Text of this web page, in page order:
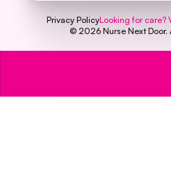
© 2026Nurse Next Door.
Privacy PolicyLooking for care?